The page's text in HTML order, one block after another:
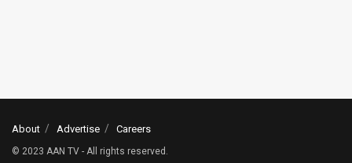
About Advertise Careers
© 2023 AAN TV - All rights reserved.